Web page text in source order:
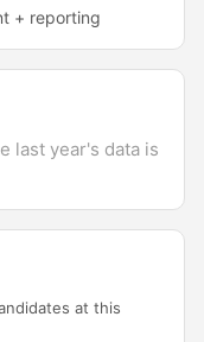
+ reporting
last year's data is
at this